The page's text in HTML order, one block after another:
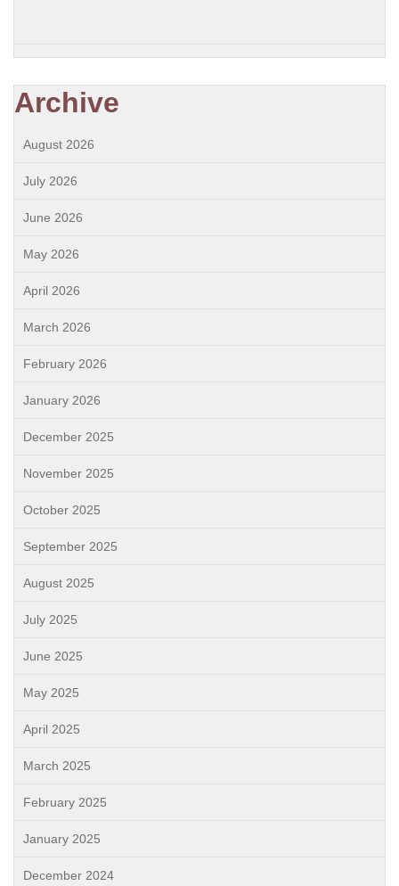
Archive
August 2026
July 2026
June 2026
May 2026
April 2026
March 2026
February 2026
January 2026
December 2025
November 2025
October 2025
September 2025
August 2025
July 2025
June 2025
May 2025
April 2025
March 2025
February 2025
January 2025
December 2024